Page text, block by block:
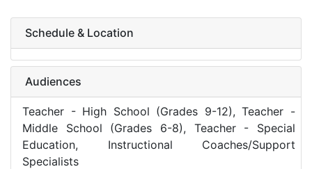
Schedule & Location
Audiences
Teacher - High School (Grades 9-12), Teacher -
Middle School (Grades 6-8), Teacher - Special
Education, Instructional Coaches/Support
Specialists